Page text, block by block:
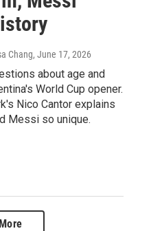
Chang, June 17, 2026
about age and
World Cup opener.
Nico Cantor explains
Messi so unique.